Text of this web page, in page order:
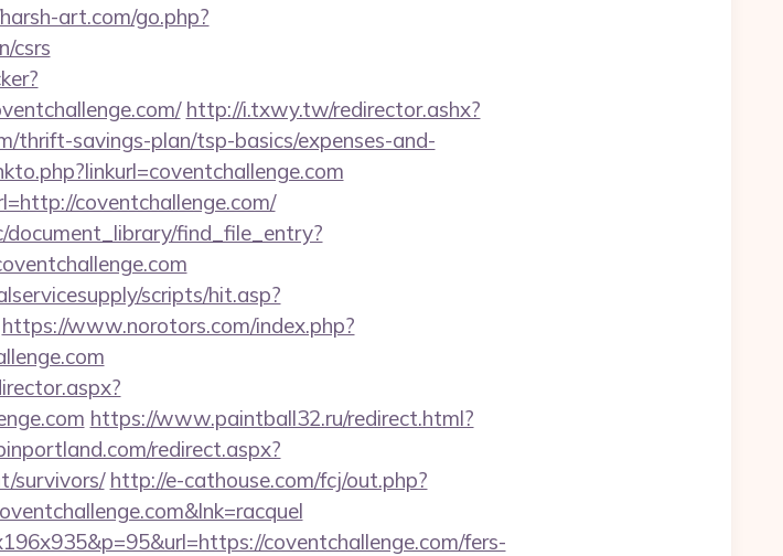
art.com/go.php?
csrs
http://i.txwy.tw/redirector.ashx?
thrift-savings-plan/tsp-basics/expenses-and-
coventchallenge.com/
document_library/find_file_entry?
scripts/hit.asp?
https://www.norotors.com/index.php?
https://www.paintball32.ru/redirect.html?
redirect.aspx?
survivors/ http://e-cathouse.com/fcj/out.php?
coventchallenge.com/fers-